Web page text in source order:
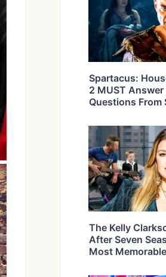
Spartacus:
2 MUST
Questions From
The Kelly
After Seven
Most